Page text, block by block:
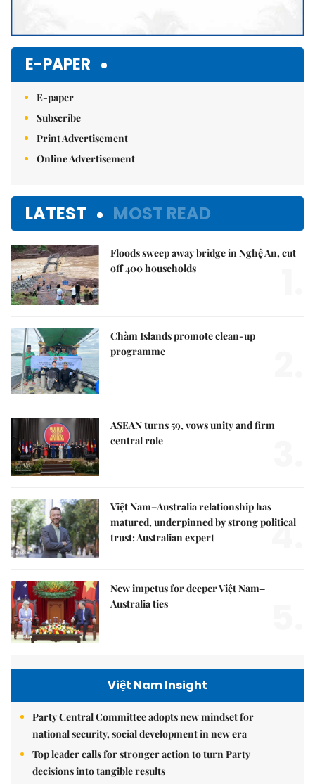
E-PAPER
E-paper
Subscribe
Print Advertisement
Online Advertisement
LATEST MOST READ
Floods sweep away bridge in Nghệ An, cut
off 400 households
Chàm Islands promote clean-up
programme
ASEAN turns 59, vows unity and firm
central role
Việt Nam–Australia relationship has
matured, underpinned by strong political
trust: Australian expert
4.
New impetus for deeper Việt Nam–
Australia ties
Việt Nam Insight
Party Central Committee adopts new mindset for
national security, social development in new era
Top leader calls for stronger action to turn Party
decisions into tangible results